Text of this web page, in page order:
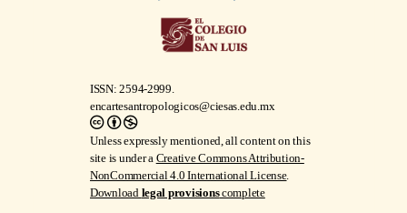
ISSN: 2594-2999.
encartesantropologicos@ciesas.edu.mx
Unless expressly mentioned, all content on this
site is under a Creative Commons Attribution-
NonCommercial 4.0 International License.
Download legal provisionscomplete